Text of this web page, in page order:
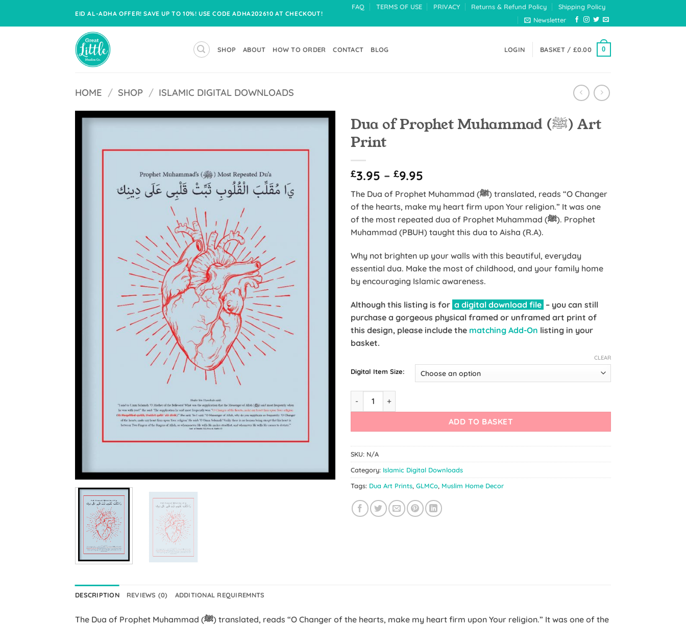
EID AL-ADHA OFFER! SAVE UP TO 10%! USE CODE ADHA202610 AT CHECKOUT!
FAQ TERMS OF USE PRIVACY Returns & Refund Policy
Shipping Policy
Newsletter
SHOP ABOUT HOW TO ORDER CONTACT BLOG LOGIN BASKET / £0.00 0
HOME / SHOP / ISLAMIC DIGITAL DOWNLOADS
Add to
Dua of Prophet Muhammad (ﷺ) Art
Print
£3.95 – £9.95
range:
£3.95
through
£9.95
The Dua of Prophet Muhammad (ﷺ) translated, reads “O Changer
of the hearts, make my heart firm upon Your religion.” It was one
of the most repeated dua of Prophet Muhammad (ﷺ). Prophet
Muhammad (PBUH) taught this dua to Aisha (R.A).
Why not brighten up your walls with this beautiful, everyday
essential dua. Make the most of childhood, and your family home
by encouraging Islamic awareness.
Although this listing is for a digital download file – you can still
purchase a gorgeous physical framed or unframed art print of
this design, please include the matching Add-On listing in your
basket.
Digital Item Size:
CLEAR
ADD TO BASKET
SKU: N/A
Category: Islamic Digital Downloads
Tags: Dua Art Prints, GLMCo, Muslim Home Decor
DESCRIPTION REVIEWS (0) ADDITIONAL REQUIREMNTS
The Dua of Prophet Muhammad (ﷺ) translated, reads “O Changer of the hearts, make my heart firm upon Your religion.” It was one of the